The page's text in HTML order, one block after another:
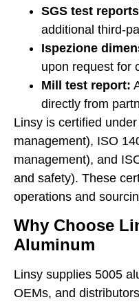
SGS test
additional third-
Ispezione
upon request for
Mill test report:
directly from
Linsy is certified
management), ISO
management), and
and safety). These
operations and
Why Choose
Aluminum
Linsy supplies 5005
OEMs, and